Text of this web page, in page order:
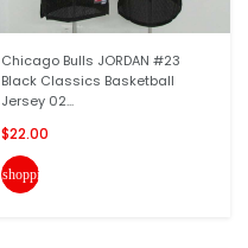
Chicago Bulls JORDAN #23
Black Classics Basketball
Jersey 02...
$22.00
shopping_cart